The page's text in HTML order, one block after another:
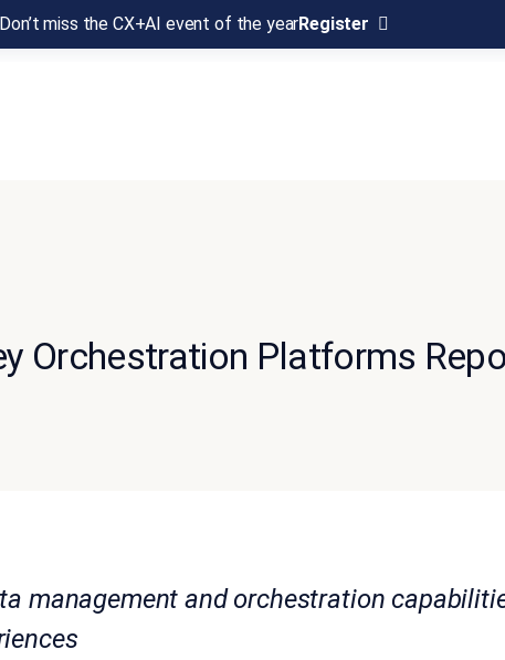
miss the CX+AI event of the yearRegister
Orchestration Platforms
management and orchestration